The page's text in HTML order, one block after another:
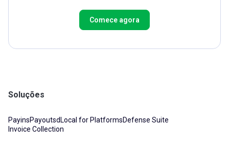
Comece agora
Soluções
PayinsPayoutsdLocal for PlatformsDefense Suite
Invoice Collection